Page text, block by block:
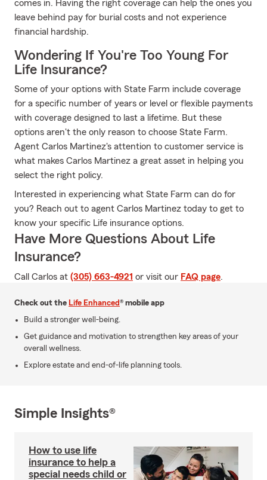
comes in. Having the right coverage can help the ones you
leave behind pay for burial costs and not experience
financial hardship.
Wondering If You're Too Young For
Life Insurance?
Some of your options with State Farm include coverage
for a specific number of years or level or flexible payments
with coverage designed to last a lifetime. But these
options aren't the only reason to choose State Farm.
Agent Carlos Martinez's attention to customer service is
what makes Carlos Martinez a great asset in helping you
select the right policy.
Interested in experiencing what State Farm can do for
you? Reach out to agent Carlos Martinez today to get to
know your specific Life insurance options.
Have More Questions About Life
Insurance?
Call Carlos at (305) 663-4921 or visit our FAQ page.
Check out the Life Enhanced® mobile app
Build a stronger well-being.
Get guidance and motivation to strengthen key areas of your
overall wellness.
Explore estate and end-of-life planning tools.
Simple Insights®
How to use life
insurance to help a
special needs child or